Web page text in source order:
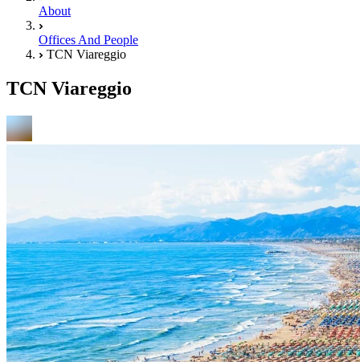
About
Offices And People
TCN Viareggio
TCN Viareggio